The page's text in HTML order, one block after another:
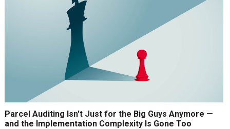
Parcel Auditing Isn't Just for the Big Guys Anymore —
and the Implementation Complexity Is Gone Too